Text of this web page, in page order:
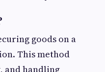
goods on a
This method
and handling